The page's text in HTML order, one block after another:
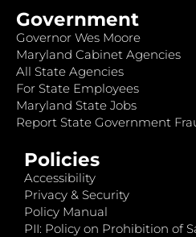
Government
Governor Wes Moore
Maryland Cabinet Agencies
All State Agencies
For State Employees
Maryland State Jobs
Report State Government
Policies
Accessibility
Privacy & Security
Policy Manual
PII: Policy on Prohibition of